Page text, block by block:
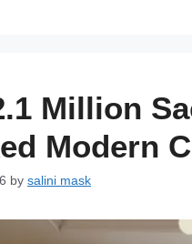
Million
Modern
by salini mask